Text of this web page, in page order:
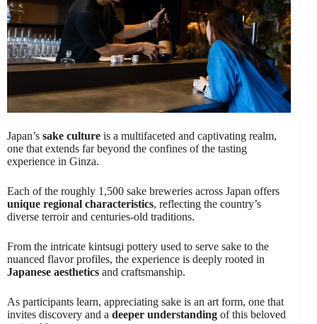
Japan’s sake culture is a multifaceted and captivating realm,
one that extends far beyond the confines of the tasting
experience in Ginza.
Each of the roughly 1,500 sake breweries across Japan offers
unique regional characteristics, reflecting the country’s
diverse terroir and centuries-old traditions.
From the intricate kintsugi pottery used to serve sake to the
nuanced flavor profiles, the experience is deeply rooted in
Japanese aesthetics and craftsmanship.
As participants learn, appreciating sake is an art form, one that
invites discovery and a deeper understanding of this beloved